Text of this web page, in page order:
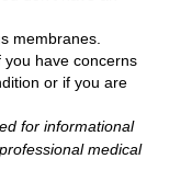
membranes.
have concerns
or if you are
for informational
medical